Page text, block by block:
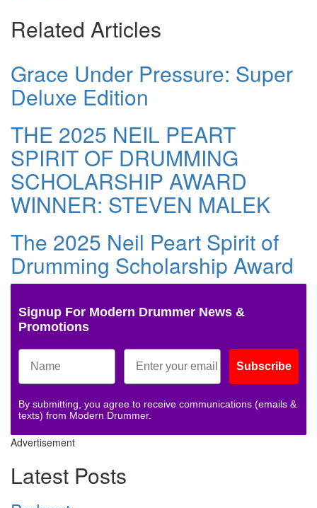
Related Articles
Grace Under Pressure: Super
Deluxe Edition
THE 2025 NEIL PEART
SPIRIT OF DRUMMING
SCHOLARSHIP AWARD
WINNER: STEVEN MALEK
The 2025 Neil Peart Spirit of
Drumming Scholarship Award
Signup For Modern Drummer News &
Promotions
Subscribe
By submitting, you agree to receive communications (emails &
texts) from Modern Drummer.
Advertisement
Latest Posts